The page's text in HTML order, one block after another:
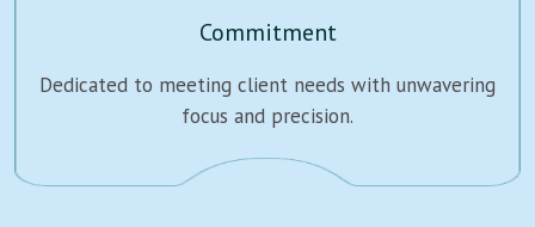
Commitment
Dedicated to meeting client needs with unwavering
focus and precision.